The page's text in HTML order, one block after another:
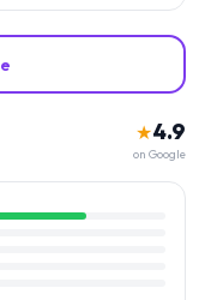
★4.9
on Google